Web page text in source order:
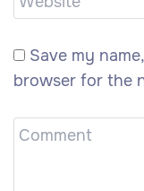
Save my
browser for the